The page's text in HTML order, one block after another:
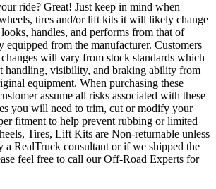
ride? Great! Just keep in mind when
tires and/or lift kits it will likely change
handles, and performs from that of
from the manufacturer. Customers
changes will vary from stock standards which
handling, visibility, and braking ability from
equipment. When purchasing these
assume all risks associated with these
you will need to trim, cut or modify your
fitment to help prevent rubbing or limited
Tires, Lift Kits are Non-returnable unless
a RealTruck consultant or if we shipped the
feel free to call our Off-Road Experts for